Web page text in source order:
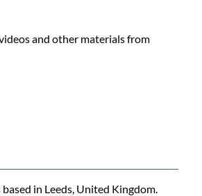
and other materials from
in Leeds, United Kingdom.